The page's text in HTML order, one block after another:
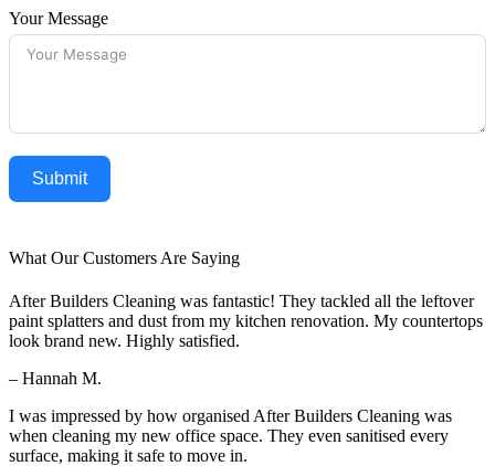
Your Message
Submit
What Our Customers Are Saying
After Builders Cleaning was fantastic! They tackled all the leftover
paint splatters and dust from my kitchen renovation. My countertops
look brand new. Highly satisfied.
– Hannah M.
I was impressed by how organised After Builders Cleaning was
when cleaning my new office space. They even sanitised every
surface, making it safe to move in.